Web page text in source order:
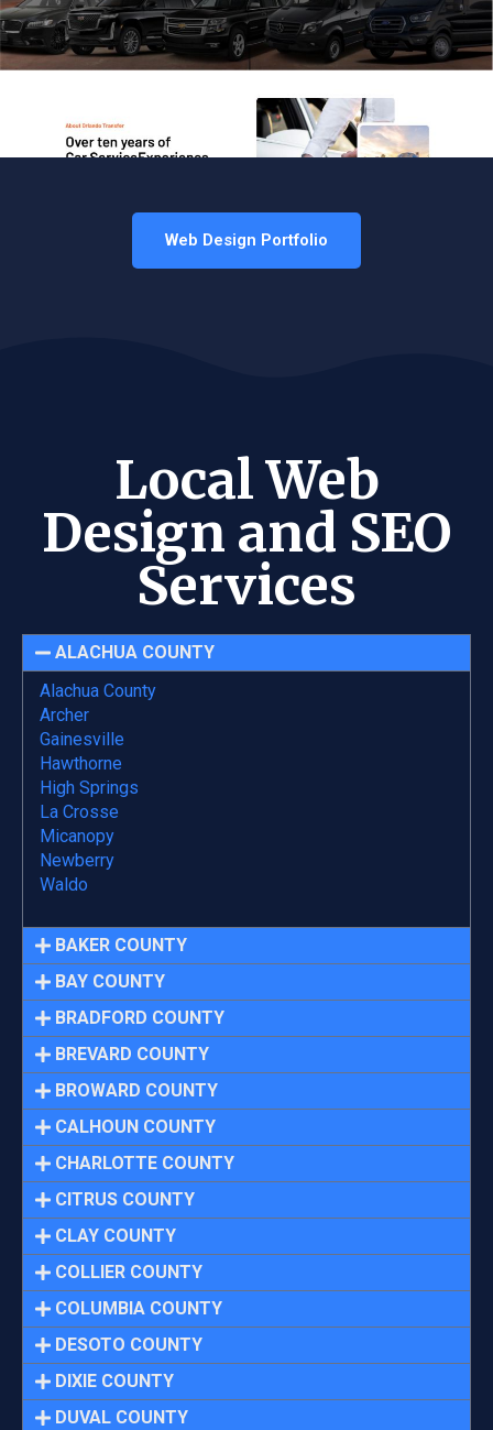
Web Design Portfolio
Local Web
Design and SEO
Services
ALACHUA COUNTY
Alachua County
Archer
Gainesville
Hawthorne
High Springs
La Crosse
Micanopy
Newberry
Waldo
BAKER COUNTY
BAY COUNTY
BRADFORD COUNTY
BREVARD COUNTY
BROWARD COUNTY
CALHOUN COUNTY
CHARLOTTE COUNTY
CITRUS COUNTY
CLAY COUNTY
COLLIER COUNTY
COLUMBIA COUNTY
DESOTO COUNTY
DIXIE COUNTY
DUVAL COUNTY